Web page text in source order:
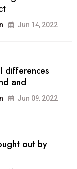
25, 2022
09, 2022
Jun 14, 2022
differences
and
Jun 09, 2022
out by